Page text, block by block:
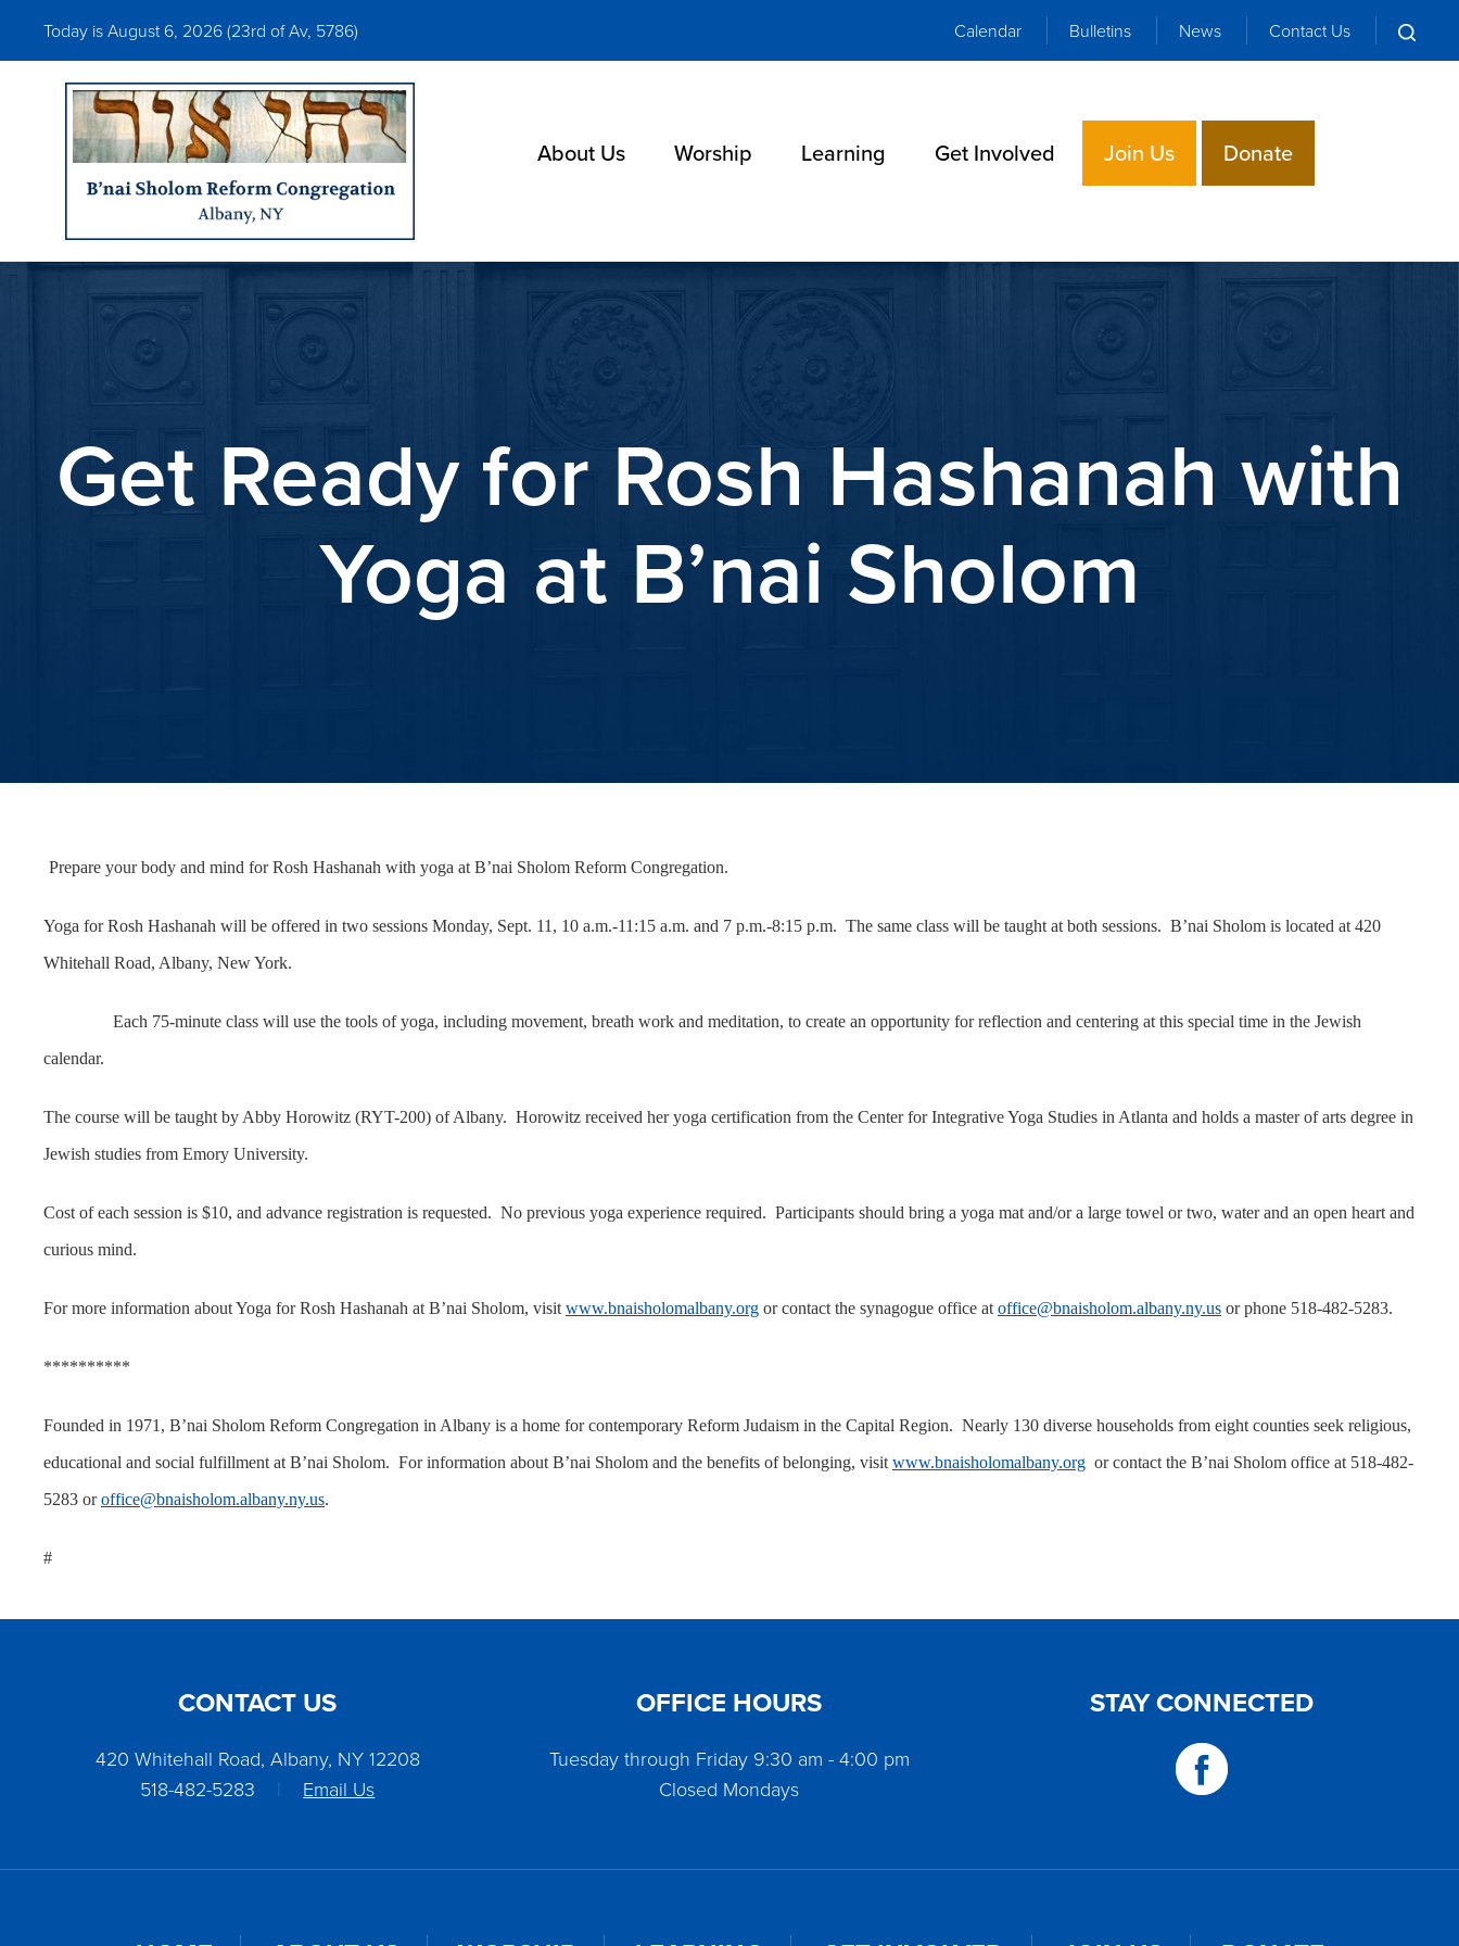
Today is August 6, 2026 (23rd of Av, 5786) Calendar Bulletins News Contact Us
About Us Worship Learning Get Involved Join Us Donate
Get Ready for Rosh Hashanah with
Yoga at B’nai Sholom
Prepare your body and mind for Rosh Hashanah with yoga at B’nai Sholom Reform Congregation.
Yoga for Rosh Hashanah will be offered in two sessions Monday, Sept. 11, 10 a.m.-11:15 a.m. and 7 p.m.-8:15 p.m. The same class will be taught at both sessions. B’nai Sholom is located at 420
Whitehall Road, Albany, New York.
Each 75-minute class will use the tools of yoga, including movement, breath work and meditation, to create an opportunity for reflection and centering at this special time in the Jewish
calendar.
The course will be taught by Abby Horowitz (RYT-200) of Albany. Horowitz received her yoga certification from the Center for Integrative Yoga Studies in Atlanta and holds a master of arts degree in
Jewish studies from Emory University.
Cost of each session is $10, and advance registration is requested. No previous yoga experience required. Participants should bring a yoga mat and/or a large towel or two, water and an open heart and
curious mind.
For more information about Yoga for Rosh Hashanah at B’nai Sholom, visit www.bnaisholomalbany.org or contact the synagogue office at office@bnaisholom.albany.ny.us or phone 518-482-5283.
**********
Founded in 1971, B’nai Sholom Reform Congregation in Albany is a home for contemporary Reform Judaism in the Capital Region. Nearly 130 diverse households from eight counties seek religious,
educational and social fulfillment at B’nai Sholom. For information about B’nai Sholom and the benefits of belonging, visit www.bnaisholomalbany.org or contact the B’nai Sholom office at 518-482-
5283 oroffice@bnaisholom.albany.ny.us.
#
CONTACT US
420 Whitehall Road, Albany, NY 12208
518-482-5283
| Email Us
OFFICE HOURS
Tuesday through Friday 9:30 am - 4:00 pm
Closed Mondays
STAY CONNECTED